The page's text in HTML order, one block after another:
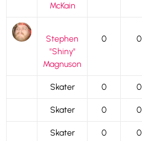
McKain
Stephen
"Shiny"
Magnuson
0 0
Skater 0 0
Skater 0 0
Skater 0 0